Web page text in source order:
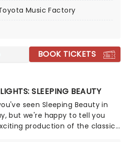
selections spanning the entire
Music Factory
BOOK TICKETS
SLEEPING BEAUTY
seen Sleeping Beauty in
but we're happy to tell you
production of the classic